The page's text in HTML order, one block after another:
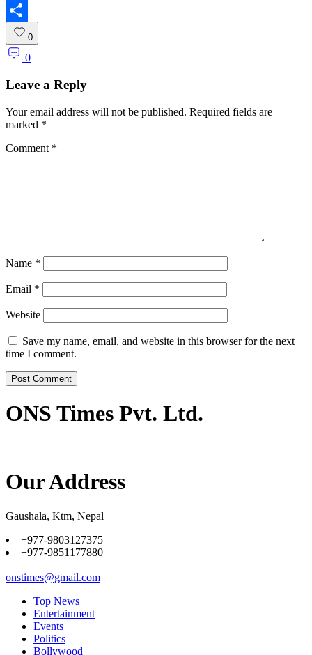
Copy
Link
Share0
0
Leave a Reply
Your email address will not be published. Required fields are
marked *
Comment *
Name *
Email *
Website
Save my name, email, and website in this browser for the next
time I comment.
ONS Times Pvt. Ltd.
Our Address
Gaushala, Ktm, Nepal
+977-9803127375
+977-9851177880
onstimes@gmail.com
Top News
Entertainment
Events
Politics
Bollywood